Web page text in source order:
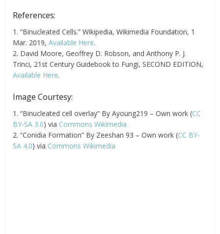
References:
1. “Binucleated Cells.” Wikipedia, Wikimedia Foundation, 1
Mar. 2019,Available Here.
2. David Moore, Geoffrey D. Robson, and Anthony P. J.
Trinci, 21st Century Guidebook to Fungi, SECOND EDITION,
Available Here.
Image Courtesy:
1. “Binucleated cell overlay” By Ayoung219 – Own work (CC
BY-SA 3.0) via Commons Wikimedia
2. “Conidia Formation” By Zeeshan 93 – Own work (CC BY-
SA 4.0) via Commons Wikimedia